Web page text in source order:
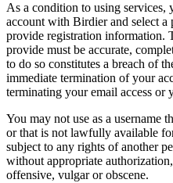
As a condition to using services,
account with Birdier and select a
provide registration information.
provide must be accurate,
to do so constitutes a breach of
immediate termination of your
terminating your email access or
You may not use as a username
or that is not lawfully available
subject to any rights of another
without appropriate
offensive, vulgar or obscene.